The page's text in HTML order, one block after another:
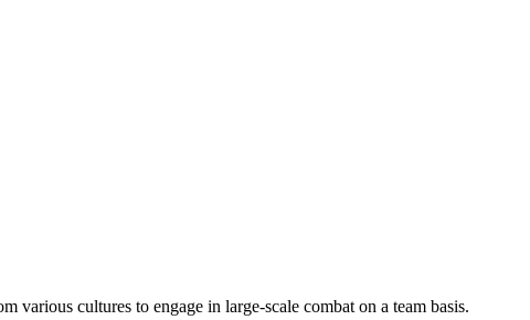
cultures to engage in large-scale combat on a team basis.